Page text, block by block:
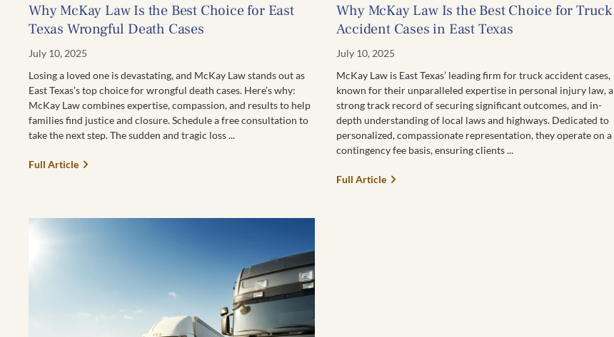
Why McKay Law Is the Best Choice for East
Texas Wrongful Death Cases
July 10, 2025
Losing a loved one is devastating, and McKay Law stands out as
East Texas’s top choice for wrongful death cases. Here’s why:
McKay Law combines expertise, compassion, and results to help
families find justice and closure. Schedule a free consultation to
take the next step. The sudden and tragic loss
Full Article
Why McKay Law Is the Best Choice for Truck
Accident Cases in East Texas
July 10, 2025
McKay Law is East Texas’ leading firm for truck accident cases,
known for their unparalleled expertise in personal injury law, a
strong track record of securing significant outcomes, and in-
depth understanding of local laws and highways. Dedicated to
personalized, compassionate representation, they operate on a
contingency fee basis, ensuring clients
Full Article